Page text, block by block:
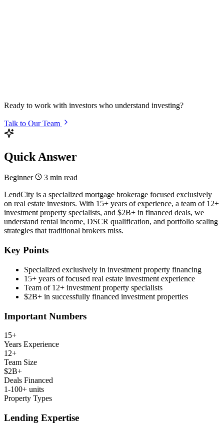
Ready to work with investors who understand investing?
Talk to Our Team
Quick Answer
Beginner
3 min read
LendCity is a specialized mortgage brokerage focused exclusively
on real estate investors. With 15+ years of experience, a team of 12+
investment property specialists, and $2B+ in financed deals, we
understand rental income, DSCR qualification, and portfolio scaling
strategies that traditional brokers miss.
Key Points
Specialized exclusively in investment property financing
15+ years of focused real estate investment experience
Team of 12+ investment property specialists
$2B+ in successfully financed investment properties
Important Numbers
15+
Years Experience
12+
Team Size
$2B+
Deals Financed
1-100+ units
Property Types
Lending Expertise